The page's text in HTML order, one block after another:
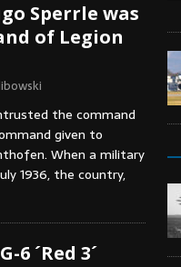
Sperrle was
of Legion
the command
given to
When a military
1936, the country,
6 ´Red 3´